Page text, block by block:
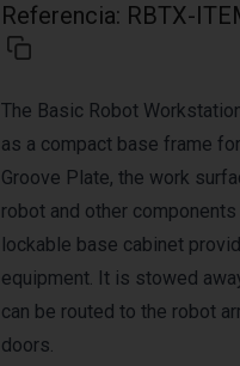
Referencia: RBTX-
The Basic Robot
as a compact base frame
Groove Plate, the work
robot and other
lockable base cabinet
equipment. It is stowed
can be routed to the robot
doors.